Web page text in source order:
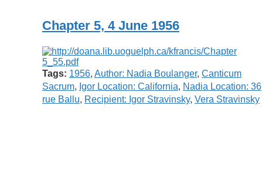
Chapter 5, 4 June 1956
Tags: 1956, Author: Nadia Boulanger, Canticum
Sacrum, Igor Location: California, Nadia Location: 36
rue Ballu, Recipient: Igor Stravinsky, Vera Stravinsky